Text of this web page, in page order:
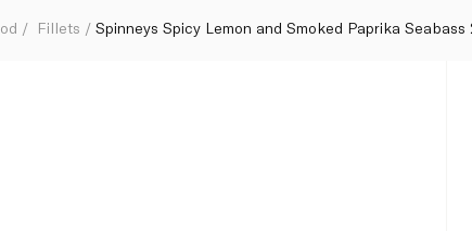
Fillets Spinneys Spicy Lemon and Smoked Paprika Seabass